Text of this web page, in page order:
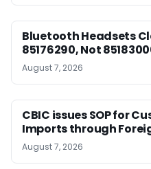
Bluetooth Headsets
85176290, Not
August 7, 2026
CBIC issues SOP for
Imports through
August 7, 2026